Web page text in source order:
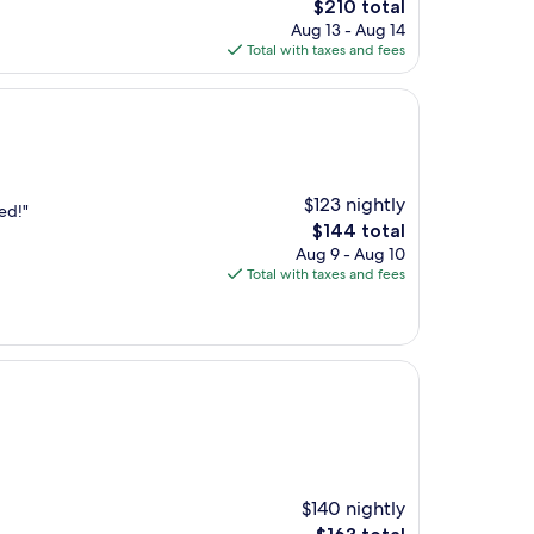
The
price
is
$210
$210 total
Aug 13 - Aug 14
Total with taxes and fees
$123 nightly
The
price
is
$144 total
Aug 9 - Aug 10
Total with taxes and fees
$140 nightly